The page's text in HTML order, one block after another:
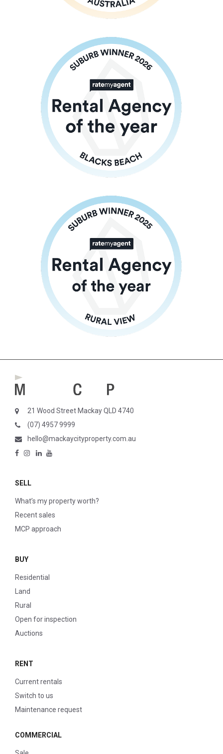
21 Wood Street Mackay QLD 4740
(07) 4957 9999
hello@mackaycityproperty.com.au
SELL
What’s my property worth?
Recent sales
MCP approach
BUY
Residential
Land
Rural
Open for inspection
Auctions
RENT
Current rentals
Switch to us
Maintenance request
COMMERCIAL